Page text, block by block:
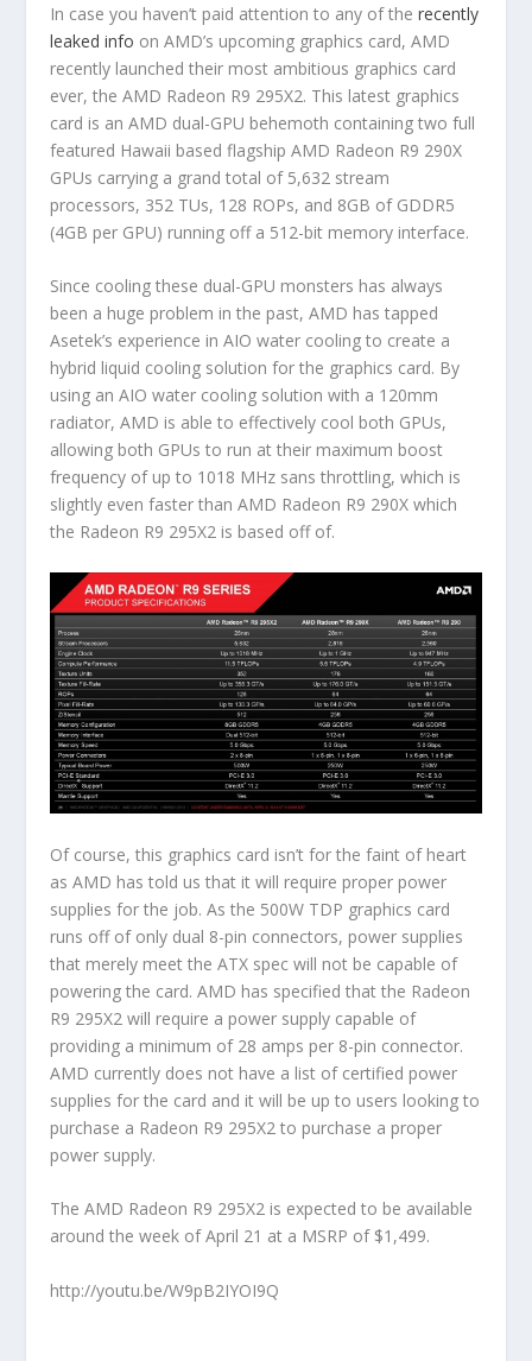
In case you haven’t paid attention to any of therecently
leaked info on AMD’s upcoming graphics card, AMD
recently launched their most ambitious graphics card
ever, the AMD Radeon R9 295X2. This latest graphics
card is an AMD dual-GPU behemoth containing two full
featured Hawaii based flagship AMD Radeon R9 290X
GPUs carrying a grand total of 5,632 stream
processors, 352 TUs, 128 ROPs, and 8GB of GDDR5
(4GB per GPU) running off a 512-bit memory interface.
Since cooling these dual-GPU monsters has always
been a huge problem in the past, AMD has tapped
Asetek’s experience in AIO water cooling to create a
hybrid liquid cooling solution for the graphics card. By
using an AIO water cooling solution with a 120mm
radiator, AMD is able to effectively cool both GPUs,
allowing both GPUs to run at their maximum boost
frequency of up to 1018 MHz sans throttling, which is
slightly even faster than AMD Radeon R9 290X which
the Radeon R9 295X2 is based off of.
Of course, this graphics card isn’t for the faint of heart
as AMD has told us that it will require proper power
supplies for the job. As the 500W TDP graphics card
runs off of only dual 8-pin connectors, power supplies
that merely meet the ATX spec will not be capable of
powering the card. AMD has specified that the Radeon
R9 295X2 will require a power supply capable of
providing a minimum of 28 amps per 8-pin connector.
AMD currently does not have a list of certified power
supplies for the card and it will be up to users looking to
purchase a Radeon R9 295X2 to purchase a proper
power supply.
The AMD Radeon R9 295X2 is expected to be available
around the week of April 21 at a MSRP of $1,499.
http://youtu.be/W9pB2IYOI9Q